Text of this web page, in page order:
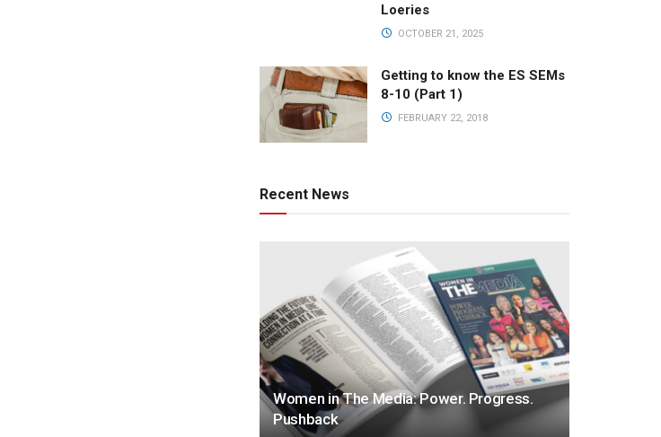
Loeries
OCTOBER 21, 2025
Getting to know the ES SEMs
8-10 (Part 1)
FEBRUARY 22, 2018
Recent News
Women in The Media: Power. Progress.
Pushback